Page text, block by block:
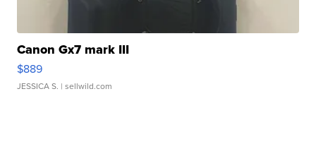
Canon Gx7 mark III
$889
JESSICA S. | sellwild.com